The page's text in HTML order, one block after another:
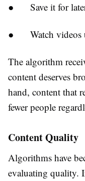
● Save it for
● Watch
The algorithm
content deserves
hand, content that
fewer people
Content Quality
Algorithms have
evaluating quality.